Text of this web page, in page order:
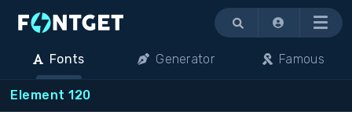
Menu
Fonts Generator Famous
Element 120